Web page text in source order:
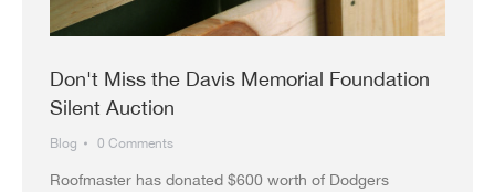
Don't Miss the Davis Memorial Foundation
Silent Auction
Blog 0 Comments
Roofmaster has donated $600 worth of Dodgers